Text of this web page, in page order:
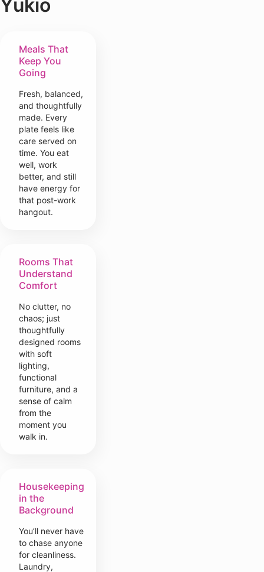
Yukio
Meals That
Keep You
Going
Fresh, balanced,
and thoughtfully
made. Every
plate feels like
care served on
time. You eat
well, work
better, and still
have energy for
that post-work
hangout.
Rooms That
Understand
Comfort
No clutter, no
chaos; just
thoughtfully
designed rooms
with soft
lighting,
functional
furniture, and a
sense of calm
from the
moment you
walk in.
Housekeeping
in the
Background
You’ll never have
to chase anyone
for cleanliness.
Laundry,